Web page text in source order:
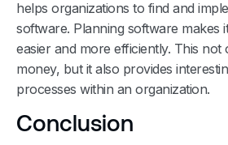
helps organizations to find and
software. Planning software makes
easier and more efficiently. This not
money, but it also provides
processes within an organization.
Conclusion